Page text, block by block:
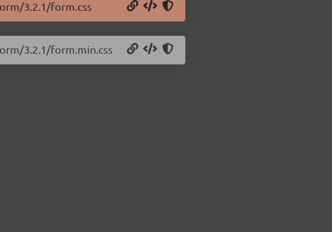
3.2.1/form.css
3.2.1/form.min.css